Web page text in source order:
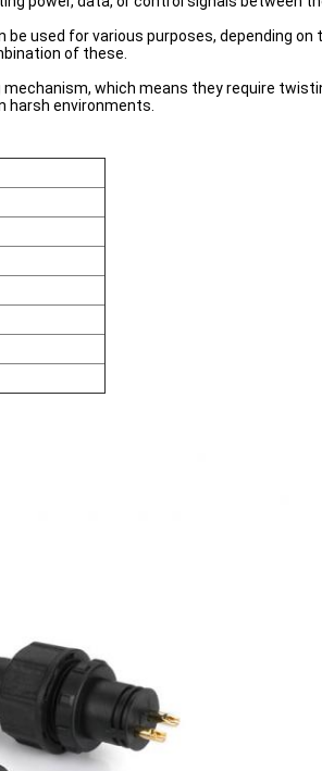
used for various purposes, depending
of these.
which means they require
harsh environments.